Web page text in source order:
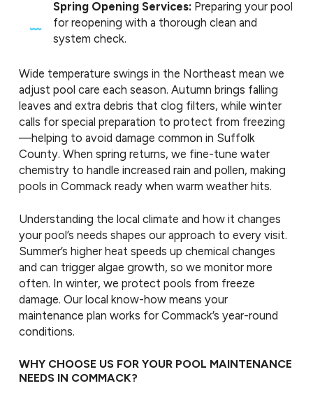
Spring Opening Services: Preparing your pool
for reopening with a thorough clean and
system check.
Wide temperature swings in the Northeast mean we
adjust pool care each season. Autumn brings falling
leaves and extra debris that clog filters, while winter
calls for special preparation to protect from freezing
—helping to avoid damage common in Suffolk
County. When spring returns, we fine-tune water
chemistry to handle increased rain and pollen, making
pools in Commack ready when warm weather hits.
Understanding the local climate and how it changes
your pool’s needs shapes our approach to every visit.
Summer’s higher heat speeds up chemical changes
and can trigger algae growth, so we monitor more
often. In winter, we protect pools from freeze
damage. Our local know-how means your
maintenance plan works for Commack’s year-round
conditions.
WHY CHOOSE US FOR YOUR POOL MAINTENANCE
NEEDS IN COMMACK?